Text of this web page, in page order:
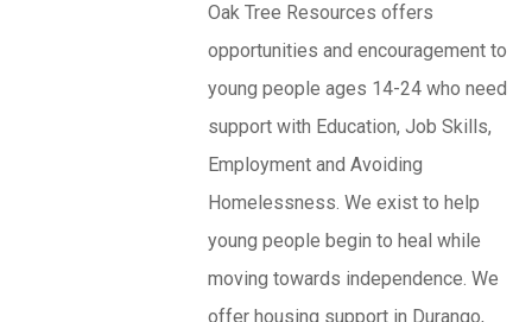
Oak Tree Resources offers
opportunities and encouragement to
young people ages 14-24 who need
support with Education, Job Skills,
Employment and Avoiding
Homelessness. We exist to help
young people begin to heal while
moving towards independence. We
offer housing support in Durango,